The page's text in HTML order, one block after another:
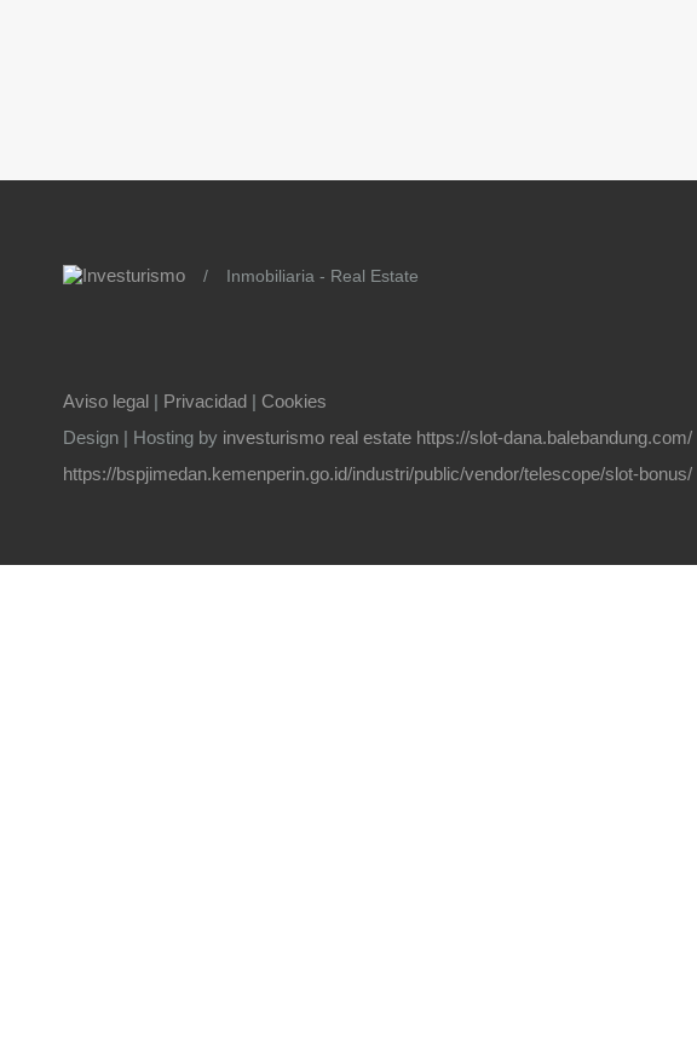
/ Inmobiliaria - Real Estate
Aviso legal | Privacidad | Cookies
Design | Hosting by investurismo real estate https://slot-dana.balebandung.com/
https://bspjimedan.kemenperin.go.id/industri/public/vendor/telescope/slot-bonus/